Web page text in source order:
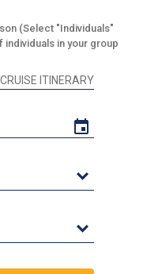
(Select "Individuals"
in your group
ITINERARY